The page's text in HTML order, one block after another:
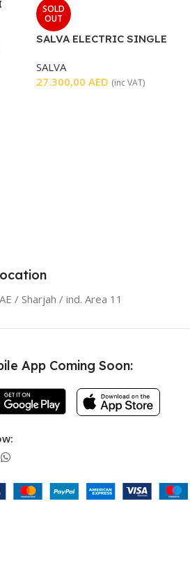
SOLD
OUT
SALVA ELECTRIC SINGLE
SALVA
27.300,00 AED (inc VAT)
/ Sharjah / ind. Area 11
App Coming Soon: